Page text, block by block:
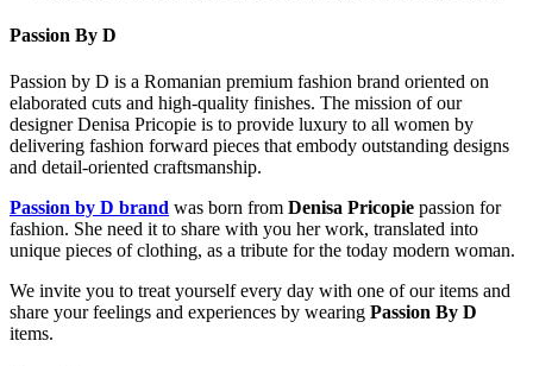
Passion By D
Passion by D is a Romanian premium fashion brand oriented on
elaborated cuts and high-quality finishes. The mission of our
designer Denisa Pricopie is to provide luxury to all women by
delivering fashion forward pieces that embody outstanding designs
and detail-oriented craftsmanship.
Passion by D brand was born from Denisa Pricopie passion for
fashion. She need it to share with you her work, translated into
unique pieces of clothing, as a tribute for the today modern woman.
We invite you to treat yourself every day with one of our items and
share your feelings and experiences by wearing Passion By D
items.